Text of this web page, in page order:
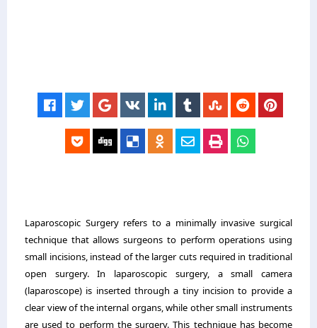
Laparoscopic Surgery refers to a minimally invasive surgical
technique that allows surgeons to perform operations using
small incisions, instead of the larger cuts required in traditional
open surgery. In laparoscopic surgery, a small camera
(laparoscope) is inserted through a tiny incision to provide a
clear view of the internal organs, while other small instruments
are used to perform the surgery. This technique has become